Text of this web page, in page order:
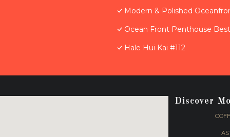
Modern & Polished
Ocean Front Penthouse
Hale Hui Kai #112
Discover